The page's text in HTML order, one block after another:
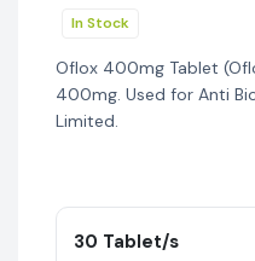
In Stock
Oflox 400mg Tablet
400mg. Used for Anti
Limited.
30 Tablet/s